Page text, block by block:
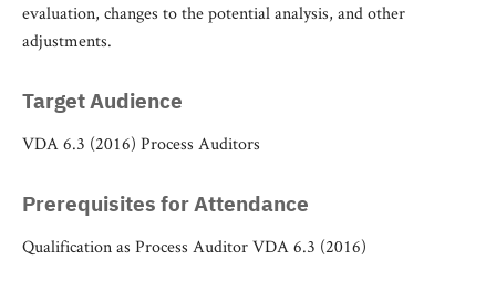
evaluation, changes to the potential analysis, and other
adjustments.
Target Audience
VDA 6.3 (2016) Process Auditors
Prerequisites for Attendance
Qualification as Process Auditor VDA 6.3 (2016)